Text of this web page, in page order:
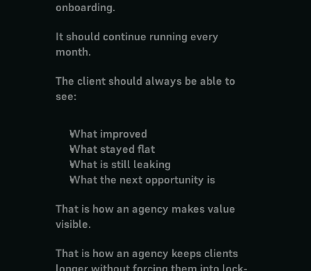
onboarding.
It should continue running every
month.
The client should always be able to
see:
What improved
What stayed flat
What is still leaking
What the next opportunity is
That is how an agency makes value
visible.
That is how an agency keeps clients
longer without forcing them into lock-